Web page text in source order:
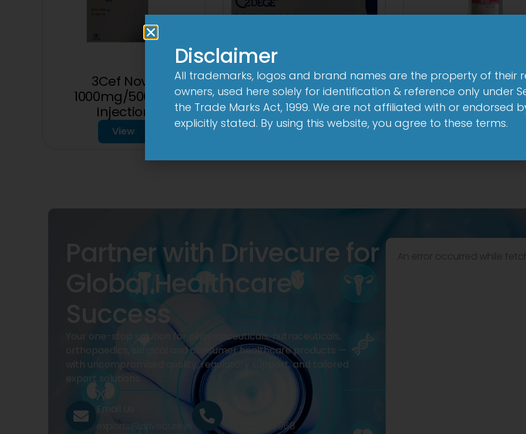
3Cef Novo
1000mg/500mg
Injection
View
2Dege Oral Powder
View
10 D Infusion
View
Partner with Drivecure for
Global Healthcare
Success
Your one-stop solution for pharmaceuticals, nutraceuticals,
orthopaedics, surgical and consumer healthcare products —
with uncompromised quality, regulatory support, and tailored
export solutions.
Email Us
exports@drivecure.in
+91 9322977968
An error occurred while
Disclaimer
All trademarks, logos and brand names are the property of their
owners, used here solely for identification & reference only under
the Trade Marks Act, 1999. We are not affiliated with or endorsed
explicitly stated. By using this website, you agree to these terms.